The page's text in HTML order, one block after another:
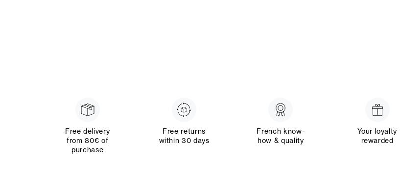
Free delivery
from 80€ of
purchase
Free returns
within 30 days
French know-
how & quality
Your loyalty
rewarded